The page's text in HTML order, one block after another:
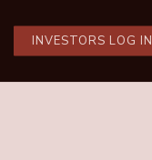
INVESTORS LOG IN